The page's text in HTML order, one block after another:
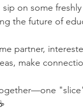
on some
the future of
partner,
make